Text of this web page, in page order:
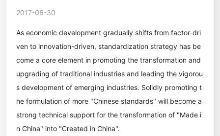
2017-06-30
As economic development gradually shifts from factor-dri
ven to innovation-driven, standardization strategy has be
come a core element in promoting the transformation and
upgrading of traditional industries and leading the vigorou
s development of emerging industries. Solidly promoting t
he formulation of more "Chinese standards" will become a
strong technical support for the transformation of "Made i
n China" into "Created in China".